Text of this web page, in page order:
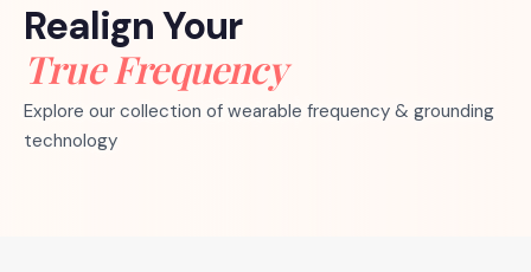
Realign Your
True Frequency
Explore our collection of wearable frequency & grounding
technology